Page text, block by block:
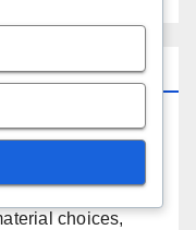
improved
choices,